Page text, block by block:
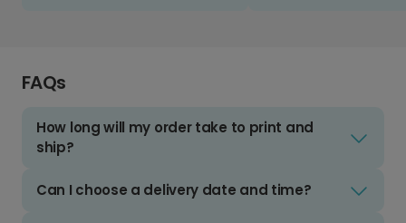
FAQs
How long will my order take to print and
ship?
Can I choose a delivery date and time?